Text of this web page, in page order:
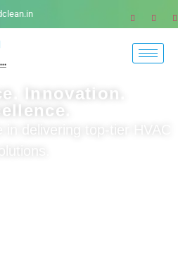
Innovation.
in delivering top-tier HVAC